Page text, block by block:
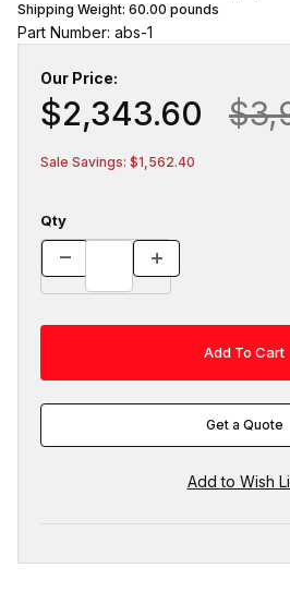
Shipping Weight: 60.00 pounds
Part Number: abs-1
Our Price:
$2,343.60
Sale Savings: $1,562.40
Qty
Get a Quote